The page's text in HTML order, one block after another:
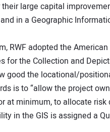
large capital
in a Geographic
RWF adopted the
for the Collection and
good the locational/
is to “allow the project
at minimum, to allocate
in the GIS is assigned a